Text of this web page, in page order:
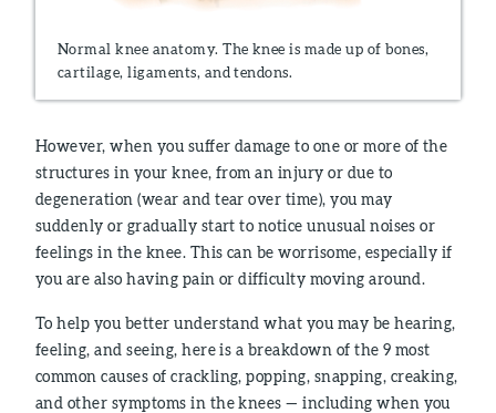
Normal knee anatomy. The knee is made up of bones,
cartilage, ligaments, and tendons.
However, when you suffer damage to one or more of the
structures in your knee, from an injury or due to
degeneration (wear and tear over time), you may
suddenly or gradually start to notice unusual noises or
feelings in the knee. This can be worrisome, especially if
you are also having pain or difficulty moving around.
To help you better understand what you may be hearing,
feeling, and seeing, here is a breakdown of the 9 most
common causes of crackling, popping, snapping, creaking,
and other symptoms in the knees — including when you